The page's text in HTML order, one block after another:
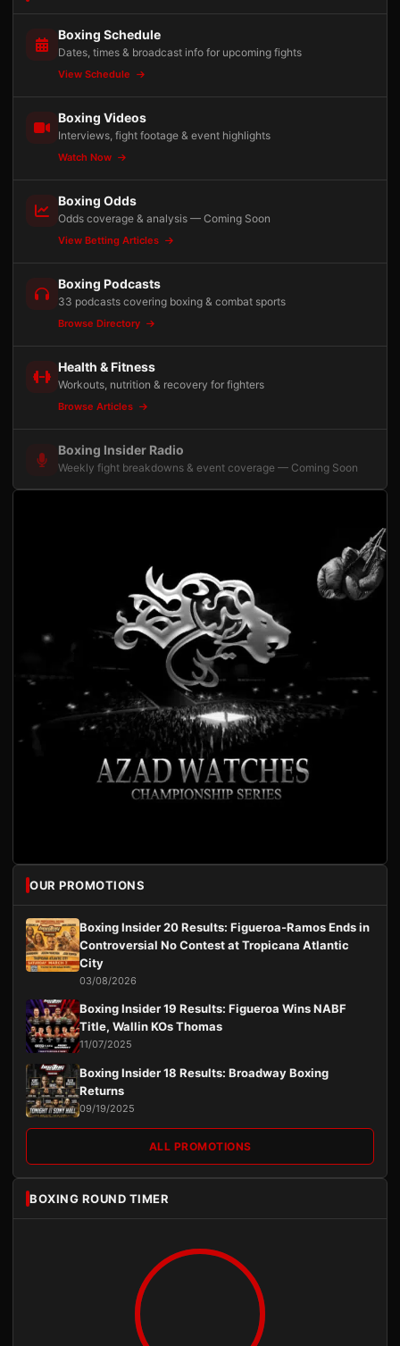
Boxing Schedule
Dates, times & broadcast info for upcoming fights
View Schedule
Boxing Videos
Interviews, fight footage & event highlights
Watch Now
Boxing Odds
Odds coverage & analysis — Coming Soon
View Betting Articles
Boxing Podcasts
33 podcasts covering boxing & combat sports
Browse Directory
Health & Fitness
Workouts, nutrition & recovery for fighters
Browse Articles
Boxing Insider Radio
Weekly fight breakdowns & event coverage — Coming Soon
OUR PROMOTIONS
Boxing Insider 20 Results: Figueroa-Ramos Ends in
Controversial No Contest at Tropicana Atlantic
City
03/08/2026
Boxing Insider 19 Results: Figueroa Wins NABF
Title, Wallin KOs Thomas
11/07/2025
Boxing Insider 18 Results: Broadway Boxing
Returns
09/19/2025
ALL PROMOTIONS
BOXING ROUND TIMER